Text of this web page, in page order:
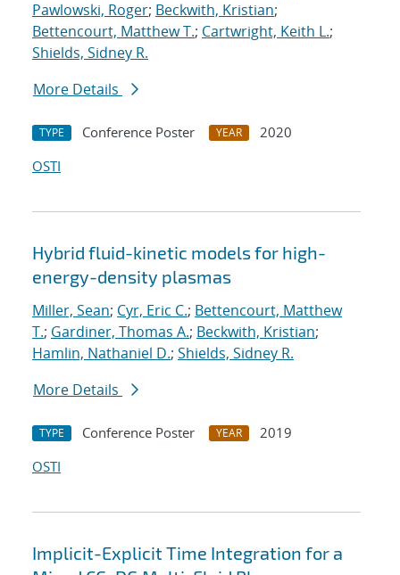
Pawlowski, Roger; Beckwith, Kristian;
Bettencourt, Matthew T.; Cartwright, Keith L.;
Shields, Sidney R.
More Details
TYPE Conference Poster YEAR
2020
OSTI
Hybrid fluid-kinetic models for high-
energy-density plasmas
Miller, Sean; Cyr, Eric C.; Bettencourt, Matthew
T.; Gardiner, Thomas A.; Beckwith, Kristian;
Hamlin, Nathaniel D.; Shields, Sidney R.
More Details
TYPE Conference Poster YEAR
2019
OSTI
Implicit-Explicit Time Integration for a